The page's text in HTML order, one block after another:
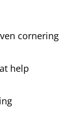
cornering
help